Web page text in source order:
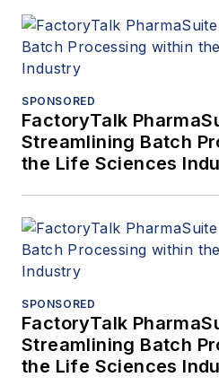
SPONSORED
FactoryTalk
Streamlining Batch
the Life Sciences
SPONSORED
FactoryTalk
Streamlining Batch
the Life Sciences